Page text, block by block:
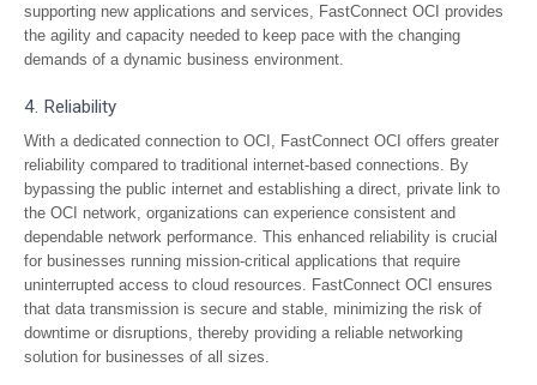
supporting new applications and services, FastConnect OCI provides
the agility and capacity needed to keep pace with the changing
demands of a dynamic business environment.
4. Reliability
With a dedicated connection to OCI, FastConnect OCI offers greater
reliability compared to traditional internet-based connections. By
bypassing the public internet and establishing a direct, private link to
the OCI network, organizations can experience consistent and
dependable network performance. This enhanced reliability is crucial
for businesses running mission-critical applications that require
uninterrupted access to cloud resources. FastConnect OCI ensures
that data transmission is secure and stable, minimizing the risk of
downtime or disruptions, thereby providing a reliable networking
solution for businesses of all sizes.